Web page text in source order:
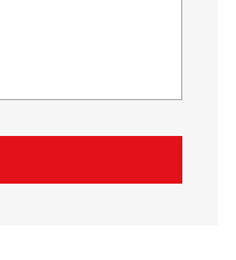
of the season by